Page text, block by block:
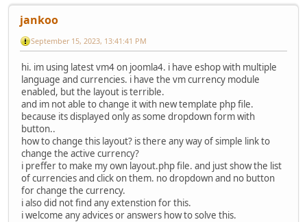
jankoo
September 15, 2023, 13:41:41 PM
hi. im using latest vm4 on joomla4. i have eshop with multiple
language and currencies. i have the vm currency module
enabled, but the layout is terrible.
and im not able to change it with new template php file.
because its displayed only as some dropdown form with
button..
how to change this layout? is there any way of simple link to
change the active currency?
i preffer to make my own layout.php file. and just show the list
of currencies and click on them. no dropdown and no button
for change the currency.
i also did not find any extenstion for this.
i welcome any advices or answers how to solve this.